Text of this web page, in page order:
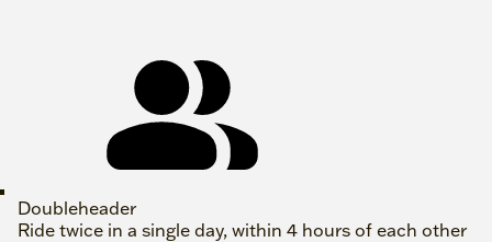
Doubleheader
Ride twice in a single day, within 4 hours of each other